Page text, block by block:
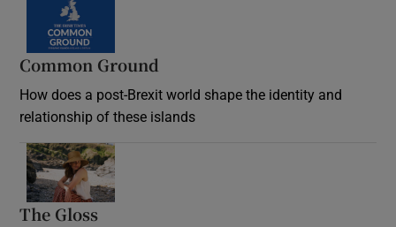
Common Ground
How does a post-Brexit world shape the identity and
relationship of these islands
The Gloss